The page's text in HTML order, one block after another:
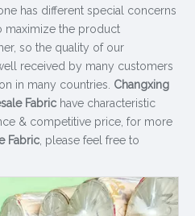
has different special concerns
maximize the product
so the quality of our
received by many customers
in many countries. Changxing
Fabric have characteristic
& competitive price, for more
Fabric , please feel free to